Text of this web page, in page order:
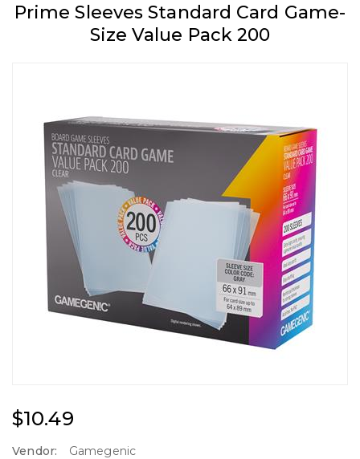
Prime Sleeves Standard Card Game-
Size Value Pack 200
Regular
$10.49
Vendor:
Gamegenic